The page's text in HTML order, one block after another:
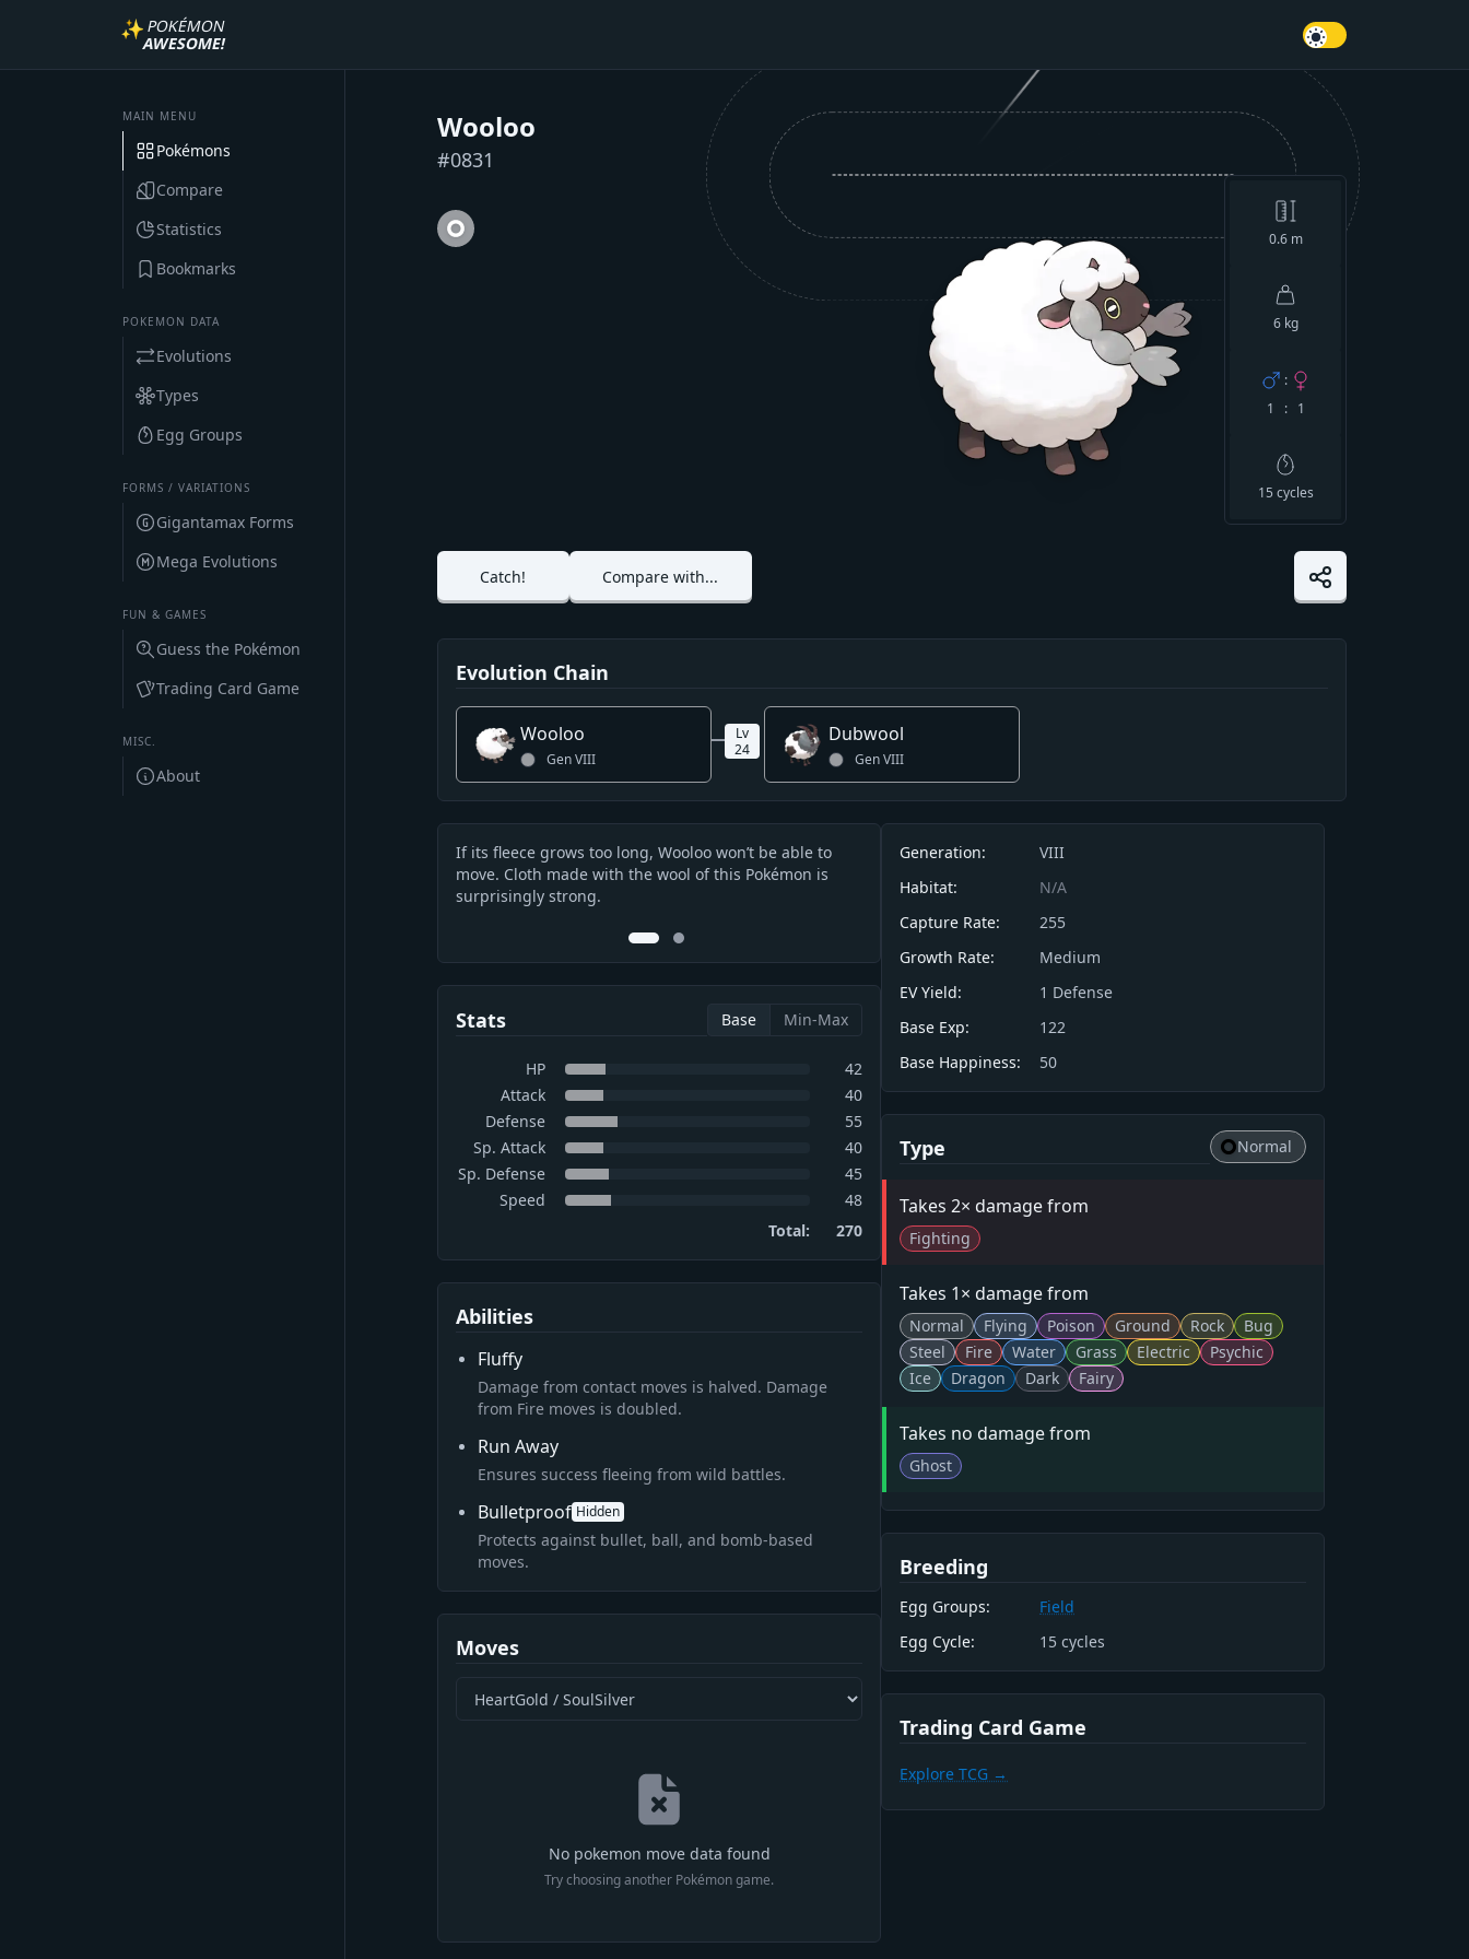
✨ POKÉMON
AWESOME!
MAIN MENU
Pokémons
Compare
Statistics
Bookmarks
POKEMON DATA
Evolutions
Types
Egg Groups
FORMS / VARIATIONS
Gigantamax Forms
Mega Evolutions
FUN & GAMES
Guess the Pokémon
Trading Card Game
MISC.
About
Wooloo
#0831
0.6m
6 kg
:
1 : 1
15 cycles
Catch! Compare with...
Evolution Chain
Wooloo
GenVIII
Dubwool
GenVIII
Lv
24
Description
If its fleece grows too long, Wooloo won’t be able to
move. Cloth made with the wool of this Pokémon is
surprisingly strong.
Its curly fleece is such an effective cushion that this
at the bottom, unharmed.
0 1
Stats Base Min-Max
HP
42
Attack
40
Defense
55
Sp. Attack
40
Sp. Defense
45
Speed
48
Total:
270
Abilities
Fluffy
Damage from contact moves is halved. Damage
from Fire moves is doubled.
Run Away
Ensures success fleeing from wild battles.
Bulletproof Hidden
Protects against bullet, ball, and bomb-based
moves.
Moves
No pokemon move data found
Try choosing another Pokémon game.
Info
Generation:
VIII
Habitat:
N/A
Capture Rate:
255
Growth Rate:
Medium
EV Yield:
1 Defense
Base Exp:
122
Base Happiness:
50
Type Normal
Takes 2× damage from
Fighting
Takes 1× damage from
Normal Flying Poison Ground Rock
Bug
Steel
Fire Water Grass Electric
Psychic
Ice
Dragon Dark Fairy
Takes no damage from
Ghost
Breeding
Egg Groups:
Field
Egg Cycle:
15 cycles
Trading Card Game
Explore TCG →